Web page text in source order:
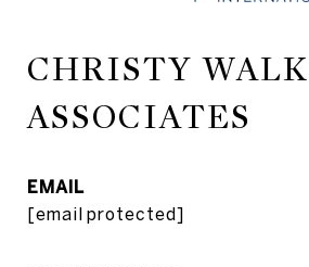
CHRISTY
ASSOCIATES
EMAIL
[email protected]